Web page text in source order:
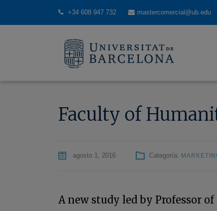
+34 608 947 732 mastercomercial@ub.edu
Faculty of
agosto 1, 2016 Categoría:
A new study led by Professor